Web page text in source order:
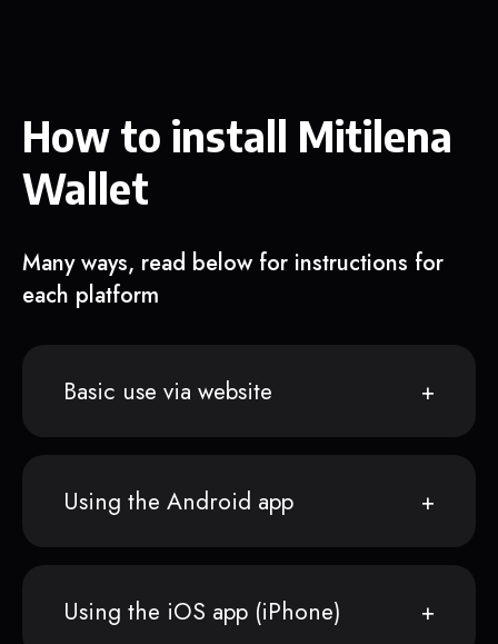
How to install Mitilena
Wallet
Many ways, read below for instructions for
each platform
Basic use via website
Using the Android app
Using the iOS app (iPhone)